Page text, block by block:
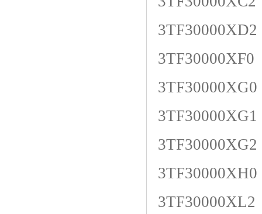
3TF30000XD2
3TF30000XF0
3TF30000XG0
3TF30000XG1
3TF30000XG2
3TF30000XH0
3TF30000XL2